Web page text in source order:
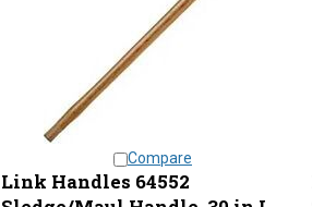
Link Handles 64552
Sledge/Maul Handle, 30 in L,